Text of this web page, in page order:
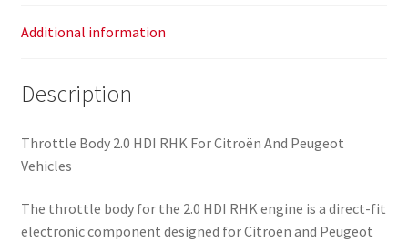
Additional information
Description
Throttle Body 2.0 HDI RHK For Citroën And Peugeot
Vehicles
The throttle body for the 2.0 HDI RHK engine is a direct-fit
electronic component designed for Citroën and Peugeot